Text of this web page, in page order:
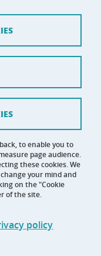
to enable you to
page audience.
these cookies. We
your mind and
on the "Cookie
of the site.
policy